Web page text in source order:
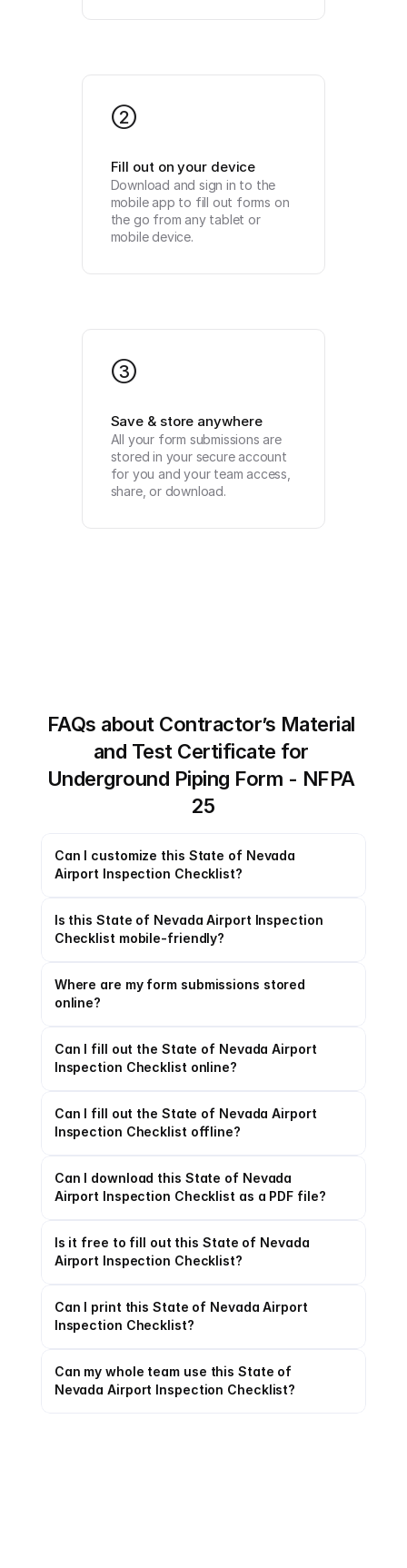
2
Fill out on your device
Download and sign in to the
mobile app to fill out forms on
the go from any tablet or
mobile device.
3
Save & store anywhere
All your form submissions are
stored in your secure account
for you and your team access,
share, or download.
FAQs about Contractor’s Material
and Test Certificate for
Underground Piping Form - NFPA
25
Can I customize this State of Nevada
Airport Inspection Checklist?
Is this State of Nevada Airport Inspection
Checklist mobile-friendly?
Where are my form submissions stored
online?
Can I fill out the State of Nevada Airport
Inspection Checklist online?
Can I fill out the State of Nevada Airport
Inspection Checklist offline?
Can I download this State of Nevada
Airport Inspection Checklist as a PDF file?
Is it free to fill out this State of Nevada
Airport Inspection Checklist?
Can I print this State of Nevada Airport
Inspection Checklist?
Can my whole team use this State of
Nevada Airport Inspection Checklist?